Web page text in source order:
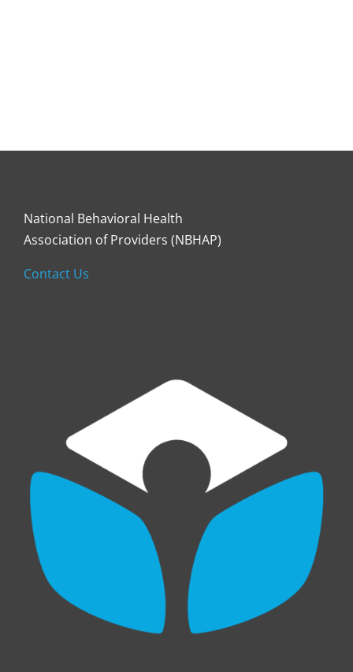
National Behavioral Health
Association of Providers (NBHAP)
Contact Us